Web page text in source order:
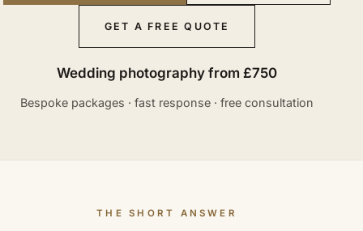
GET A FREE QUOTE
Wedding photography from £750
Bespoke packages · fast response · free consultation
THE SHORT ANSWER